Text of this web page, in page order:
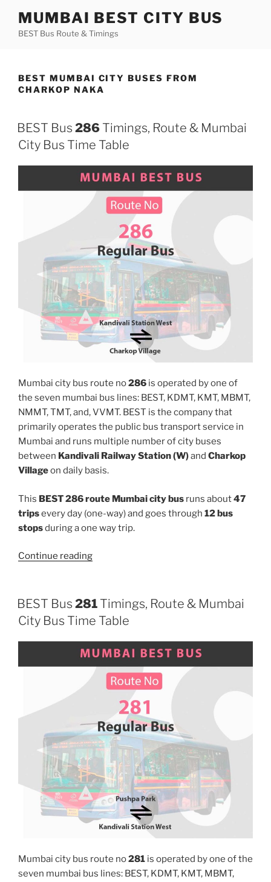
content
MUMBAI BEST CITY BUS
BEST Bus Route & Timings
BEST MUMBAI CITY BUSES FROM
CHARKOP NAKA
BEST Bus 286 Timings, Route & Mumbai
City Bus Time Table
Mumbai city bus route no286 is operated by one of
the seven mumbai bus lines: BEST, KDMT, KMT, MBMT,
NMMT, TMT, and, VVMT. BEST is the company that
primarily operates the public bus transport service in
Mumbai and runs multiple number of city buses
between Kandivali Railway Station (W)and Charkop
Villageon daily basis.
This BEST 286 route Mumbai city bus runs about47
tripsevery day (one-way) and goes through 12 bus
stopsduring a one way trip.
Continue reading“286”
BEST Bus 281 Timings, Route & Mumbai
City Bus Time Table
Mumbai city bus route no281 is operated by one of the
seven mumbai bus lines: BEST, KDMT, KMT, MBMT,